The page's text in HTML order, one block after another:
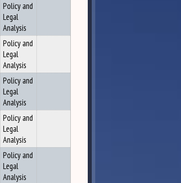
Policy and
Legal
Analysis
Policy and
Legal
Analysis
Policy and
Legal
Analysis
Policy and
Legal
Analysis
Policy and
Legal
Analysis